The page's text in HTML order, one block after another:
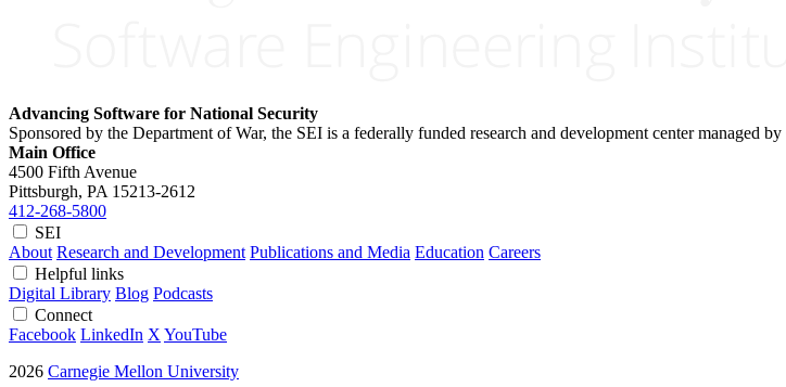
Advancing Software for National Security
Sponsored by the Department of War, the SEI is a federally funded research and development center managed
Main Office
4500 Fifth Avenue
Pittsburgh, PA 15213-2612
412-268-5800
SEI
About Research and Development Publications and Media Education Careers
Helpful links
Digital Library Blog Podcasts
Connect
Facebook LinkedIn XYouTube
2026 Carnegie Mellon University